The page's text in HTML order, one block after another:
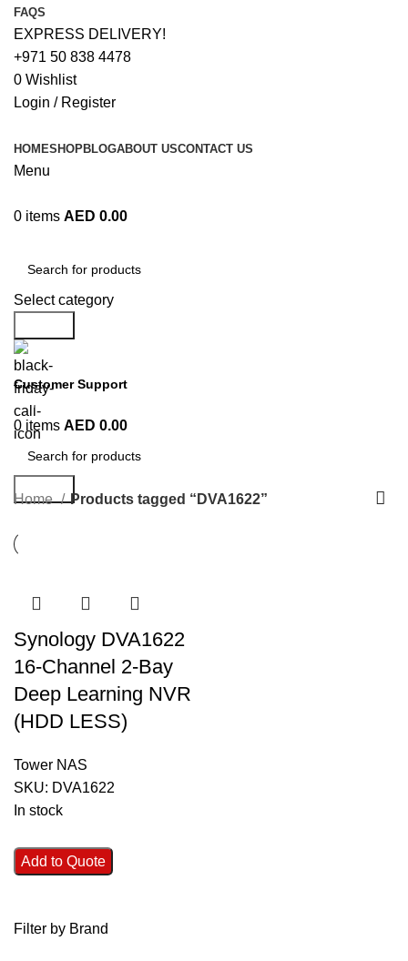
FAQS
EXPRESS DELIVERY!
+971 50 838 4478
0 Wishlist
Login / Register
HOMESHOPBLOGABOUT USCONTACT US
Menu
0 items AED 0.00
Select category
Customer Support
+971 50 838 4478
0 items AED 0.00
Filter by Brand
Home Products tagged “DVA1622”
Synology DVA1622
16-Channel 2-Bay
Deep Learning NVR
(HDD LESS)
Tower NAS
SKU: DVA1622
In stock
Add to Quote